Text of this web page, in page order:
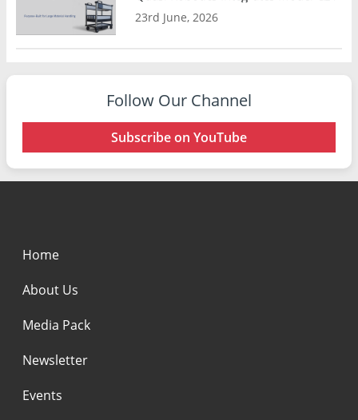
23rd June, 2026
Follow Our Channel
Subscribe on YouTube
Home
About Us
Media Pack
Newsletter
Events